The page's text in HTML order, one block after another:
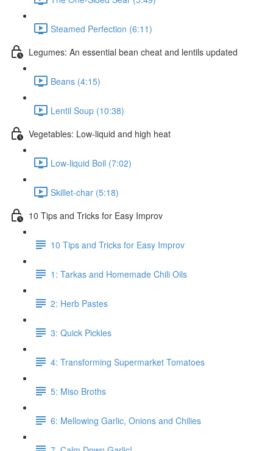
Steamed Perfection (6:11)
Legumes: An essential bean cheat and lentils updated
Beans (4:15)
Lentil Soup (10:38)
Vegetables: Low-liquid and high heat
Low-liquid Boil (7:02)
Skillet-char (5:18)
10 Tips and Tricks for Easy Improv
10 Tips and Tricks for Easy Improv
1: Tarkas and Homemade Chili Oils
2: Herb Pastes
3: Quick Pickles
4: Transforming Supermarket Tomatoes
5: Miso Broths
6: Mellowing Garlic, Onions and Chilies